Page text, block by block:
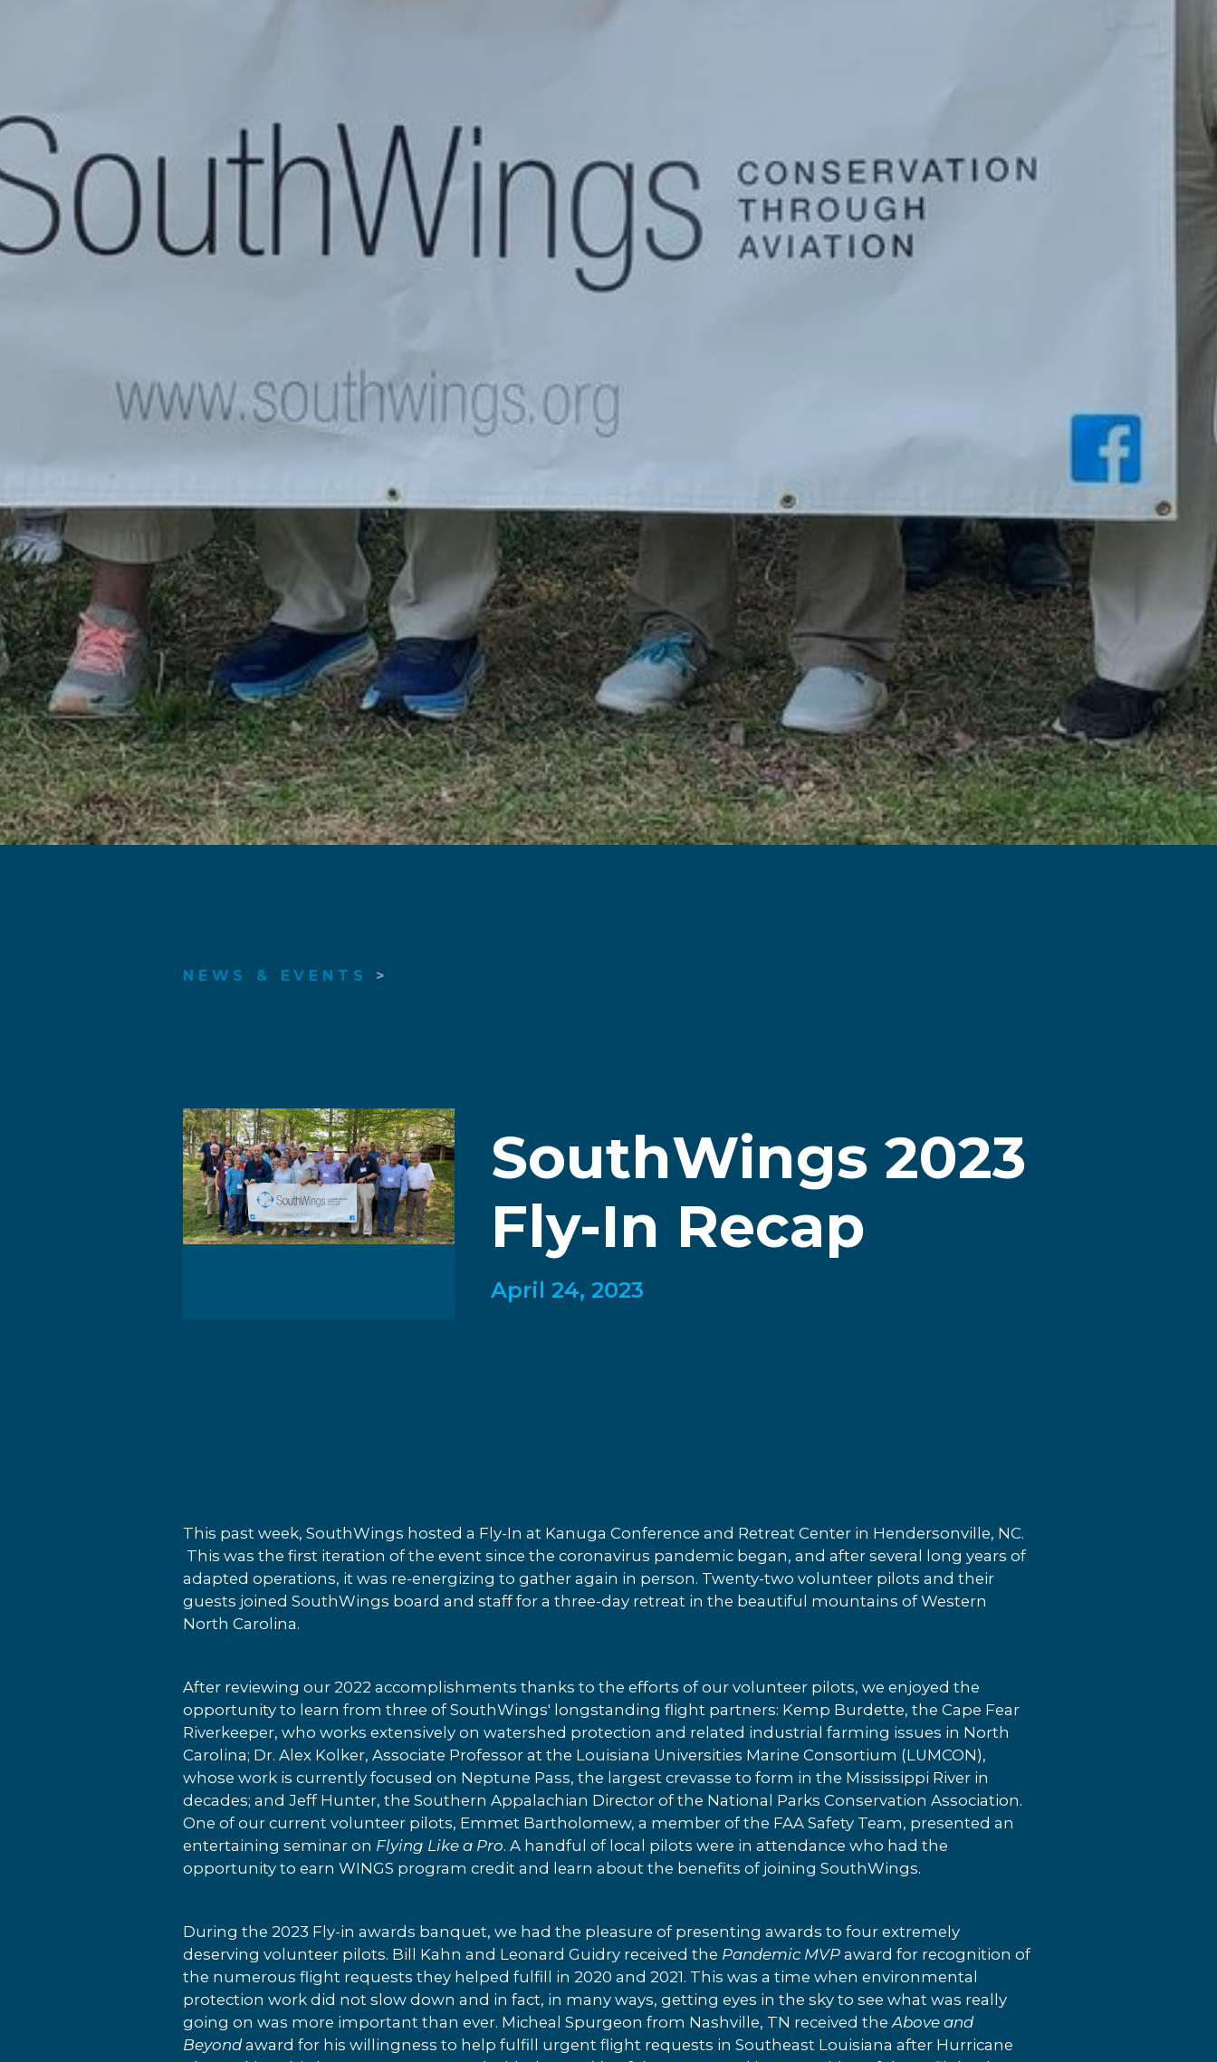
NEWS & EVENTS >
SouthWings 2023
Fly-In Recap
April 24, 2023
This past week, SouthWings hosted a Fly-In at Kanuga Conference and Retreat Center in Hendersonville, NC.
This was the first iteration of the event since the coronavirus pandemic began, and after several long years of
adapted operations, it was re-energizing to gather again in person. Twenty-two volunteer pilots and their
guests joined SouthWings board and staff for a three-day retreat in the beautiful mountains of Western
North Carolina.
After reviewing our 2022 accomplishments thanks to the efforts of our volunteer pilots, we enjoyed the
opportunity to learn from three of SouthWings' longstanding flight partners: Kemp Burdette, the Cape Fear
Riverkeeper, who works extensively on watershed protection and related industrial farming issues in North
Carolina; Dr. Alex Kolker, Associate Professor at the Louisiana Universities Marine Consortium (LUMCON),
whose work is currently focused on Neptune Pass, the largest crevasse to form in the Mississippi River in
decades; and Jeff Hunter, the Southern Appalachian Director of the National Parks Conservation Association.
One of our current volunteer pilots, Emmet Bartholomew, a member of the FAA Safety Team, presented an
entertaining seminar on Flying Like a Pro. A handful of local pilots were in attendance who had the
opportunity to earn WINGS program credit and learn about the benefits of joining SouthWings.
During the 2023 Fly-in awards banquet, we had the pleasure of presenting awards to four extremely
deserving volunteer pilots. Bill Kahn and Leonard Guidry received the Pandemic MVP award for recognition of
the numerous flight requests they helped fulfill in 2020 and 2021. This was a time when environmental
protection work did not slow down and in fact, in many ways, getting eyes in the sky to see what was really
going on was more important than ever. Micheal Spurgeon from Nashville, TN received the Above and
Beyondaward for his willingness to help fulfill urgent flight requests in Southeast Louisiana after Hurricane